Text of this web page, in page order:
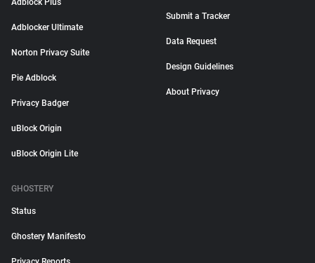
Adblock Plus
Adblocker Ultimate
Norton Privacy Suite
Pie Adblock
Privacy Badger
uBlock Origin
uBlock Origin Lite
Submit a Tracker
Data Request
Design Guidelines
About Privacy
GHOSTERY
Status
Ghostery Manifesto